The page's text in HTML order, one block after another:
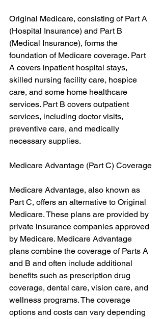
Original Medicare, consisting of Part A
(Hospital Insurance) and Part B
(Medical Insurance), forms the
foundation of Medicare coverage. Part
A covers inpatient hospital stays,
skilled nursing facility care, hospice
care, and some home healthcare
services. Part B covers outpatient
services, including doctor visits,
preventive care, and medically
necessary supplies.
Medicare Advantage (Part C) Coverage
Medicare Advantage, also known as
Part C, offers an alternative to Original
Medicare. These plans are provided by
private insurance companies approved
by Medicare. Medicare Advantage
plans combine the coverage of Parts A
and B and often include additional
benefits such as prescription drug
coverage, dental care, vision care, and
wellness programs. The coverage
options and costs can vary depending